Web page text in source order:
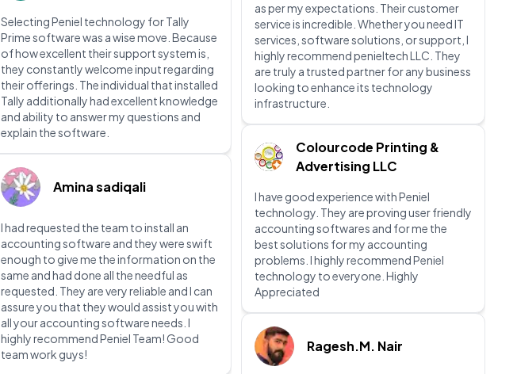
Selecting Peniel technology for Tally
Prime software was a wise move. Because
of how excellent their support system is,
they constantly welcome input regarding
their offerings. The individual that installed
Tally additionally had excellent knowledge
and ability to answer my questions and
explain the software.
Amina sadiqali
I had requested the team to install an
accounting software and they were swift
enough to give me the information on the
same and had done all the needful as
requested. They are very reliable and I can
assure you that they would assist you with
all your accounting software needs. I
highly recommend Peniel Team! Good
team work guys!
as per my expectations. Their customer
service is incredible. Whether you need IT
services, software solutions, or support, I
highly recommend penieltech LLC. They
are truly a trusted partner for any business
looking to enhance its technology
infrastructure.
Colourcode Printing &
Advertising LLC
I have good experience with Peniel
technology. They are proving user friendly
accounting softwares and for me the
best solutions for my accounting
problems. I highly recommend Peniel
technology to everyone. Highly
Appreciated
Ragesh.M. Nair